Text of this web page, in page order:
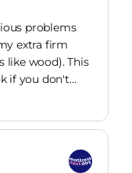
problems
extra firm
like wood). This
if you don't
hard.